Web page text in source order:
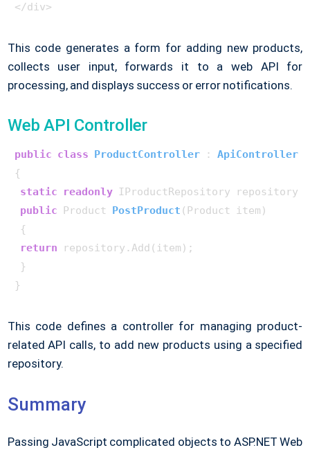
</div>
This code generates a form for adding new products,
collects user input, forwards it to a web API for
processing, and displays success or error notifications.
Web API Controller
public class ProductController : ApiController
{
static
readonly IProductRepository repository
public Product PostProduct ( Product item )
{
return repository.Add(item);
}
}
This code defines a controller for managing product-
related API calls, to add new products using a specified
repository.
Summary
Passing JavaScript complicated objects to ASP.NET Web